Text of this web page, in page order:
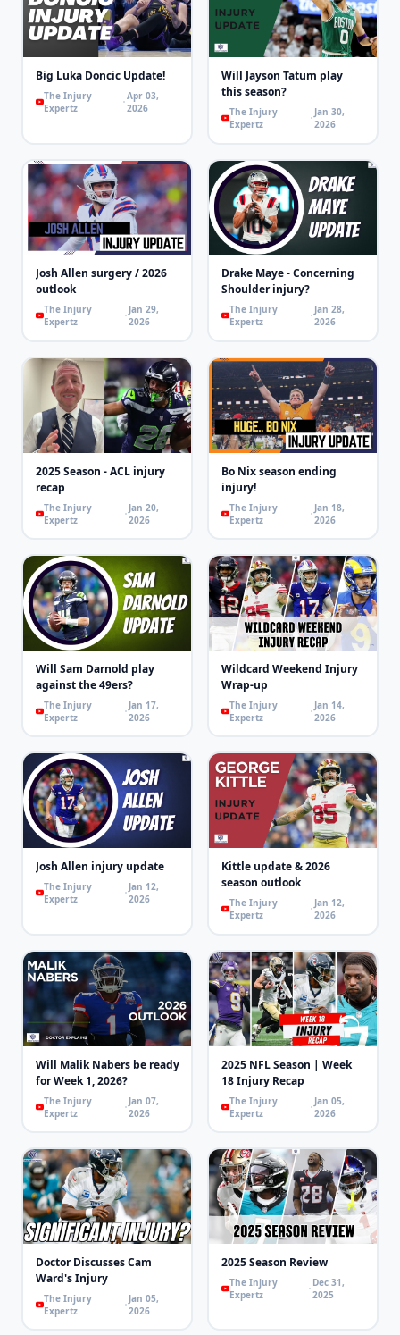
Big Luka Doncic Update!
The Injury
Expertz
Apr 03,
2026
Will Jayson Tatum play
this season?
The Injury
Expertz
Jan 30,
2026
Josh Allen surgery / 2026
outlook
The Injury
Expertz
Jan 29,
2026
Drake Maye - Concerning
Shoulder injury?
The Injury
Expertz
Jan 28,
2026
2025 Season - ACL injury
recap
The Injury
Expertz
Jan 20,
2026
Bo Nix season ending
injury!
The Injury
Expertz
Jan 18,
2026
Will Sam Darnold play
against the 49ers?
The Injury
Expertz
Jan 17,
2026
Wildcard Weekend Injury
Wrap-up
The Injury
Expertz
Jan 14,
2026
Josh Allen injury update
The Injury
Expertz
Jan 12,
2026
Kittle update & 2026
season outlook
The Injury
Expertz
Jan 12,
2026
Will Malik Nabers be ready
for Week 1, 2026?
The Injury
Expertz
Jan 07,
2026
2025 NFL Season | Week
18 Injury Recap
The Injury
Expertz
Jan 05,
2026
Doctor Discusses Cam
Ward's Injury
The Injury
Expertz
Jan 05,
2026
2025 Season Review
The Injury
Expertz
Dec 31,
2025